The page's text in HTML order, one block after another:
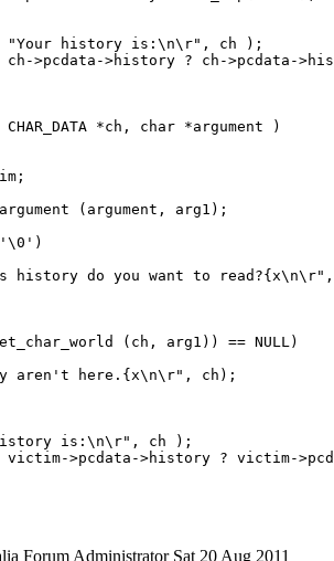
"Your history is:\n\r", ch );
ch->pcdata->history ? ch->pcdata-
*ch, char *argument )
(argument, arg1);
history do you want to
(ch, arg1)) == NULL)
aren't here.{x\n\r", ch);
is:\n\r", ch );
victim->pcdata->history ? victim-
Forum Administrator Sat 20 Aug 2011